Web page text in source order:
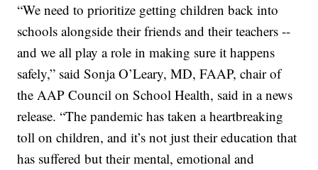
“We need to prioritize getting children back into
schools alongside their friends and their teachers --
and we all play a role in making sure it happens
safely,” said Sonja O’Leary, MD, FAAP, chair of
the AAP Council on School Health, said in a news
release. “The pandemic has taken a heartbreaking
toll on children, and it’s not just their education that
has suffered but their mental, emotional and